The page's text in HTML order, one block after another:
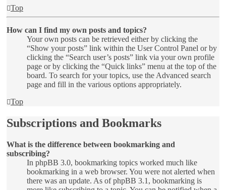
Top
How can I find my own posts and topics?
Your own posts can be retrieved either by clicking the
“Show your posts” link within the User Control Panel or by
clicking the “Search user’s posts” link via your own profile
page or by clicking the “Quick links” menu at the top of the
board. To search for your topics, use the Advanced search
page and fill in the various options appropriately.
Top
Subscriptions and Bookmarks
What is the difference between bookmarking and
subscribing?
In phpBB 3.0, bookmarking topics worked much like
bookmarking in a web browser. You were not alerted when
there was an update. As of phpBB 3.1, bookmarking is